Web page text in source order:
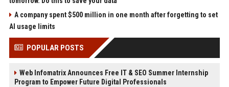
A company spent $500 million in one month after forgetting to set
AI usage limits
POPULAR POSTS
Web Infomatrix Announces Free IT & SEO Summer Internship
Program to Empower Future Digital Professionals